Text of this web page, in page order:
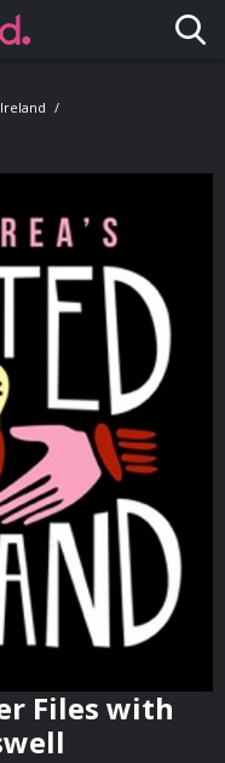
Files with